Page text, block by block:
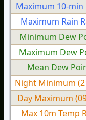
Maximum 10-min
Maximum Rain
Minimum Dew
Maximum Dew
Mean Dew
Night Minimum
Day Maximum
Max 10m Temp